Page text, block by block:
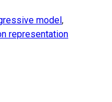
model ,
representation